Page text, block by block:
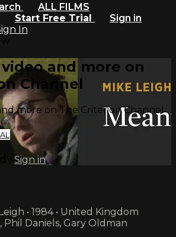
ALL FILMS
Start Free Trial
Sign in
In
and more on
Channel
more on The Criterion Channel
Sign in
• 1984 • United Kingdom
Daniels, Gary Oldman